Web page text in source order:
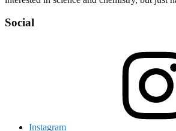
Social
Instagram